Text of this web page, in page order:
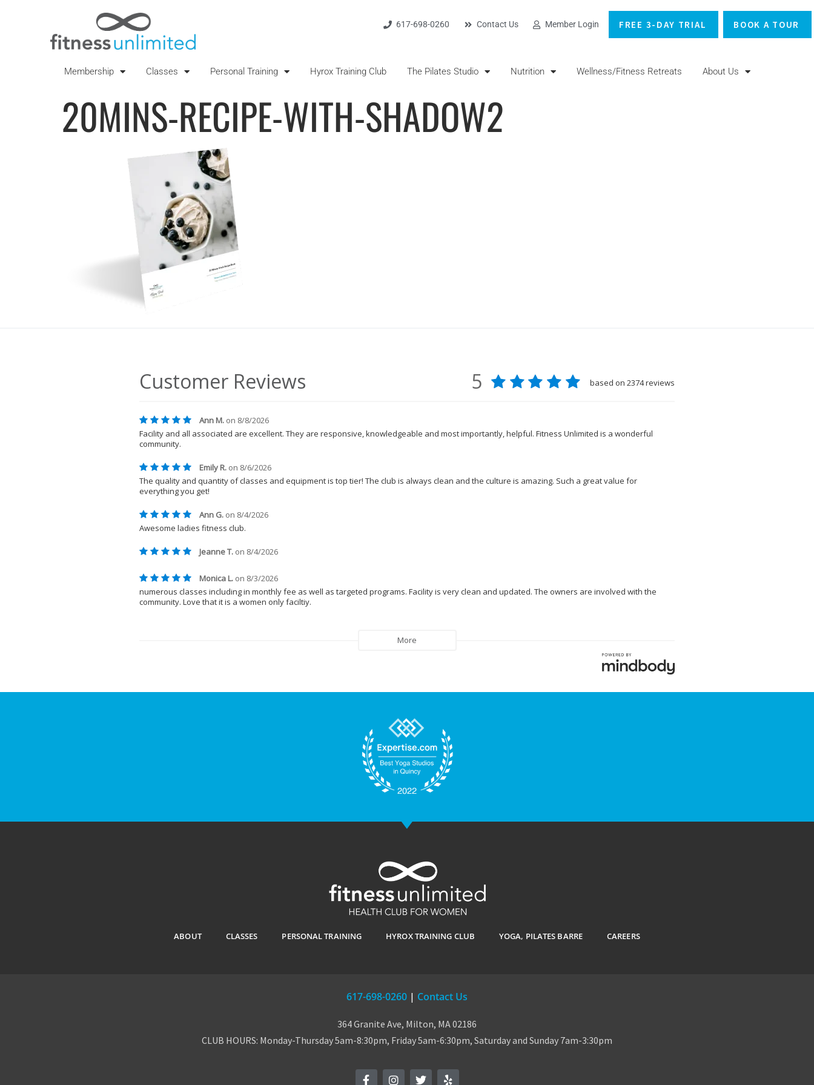
617-698-0260 Contact Us Member Login FREE 3-DAY TRIAL BOOK A TOUR
Membership Classes Personal Training Hyrox Training Club The Pilates Studio Nutrition Wellness/Fitness Retreats About Us
20MINS-RECIPE-WITH-SHADOW2
ABOUT CLASSES PERSONAL TRAINING HYROX TRAINING CLUB YOGA, PILATES BARRE CAREERS
617-698-0260 | Contact Us
364 Granite Ave, Milton, MA 02186
CLUB HOURS: Monday-Thursday 5am-8:30pm, Friday 5am-6:30pm, Saturday and Sunday 7am-3:30pm